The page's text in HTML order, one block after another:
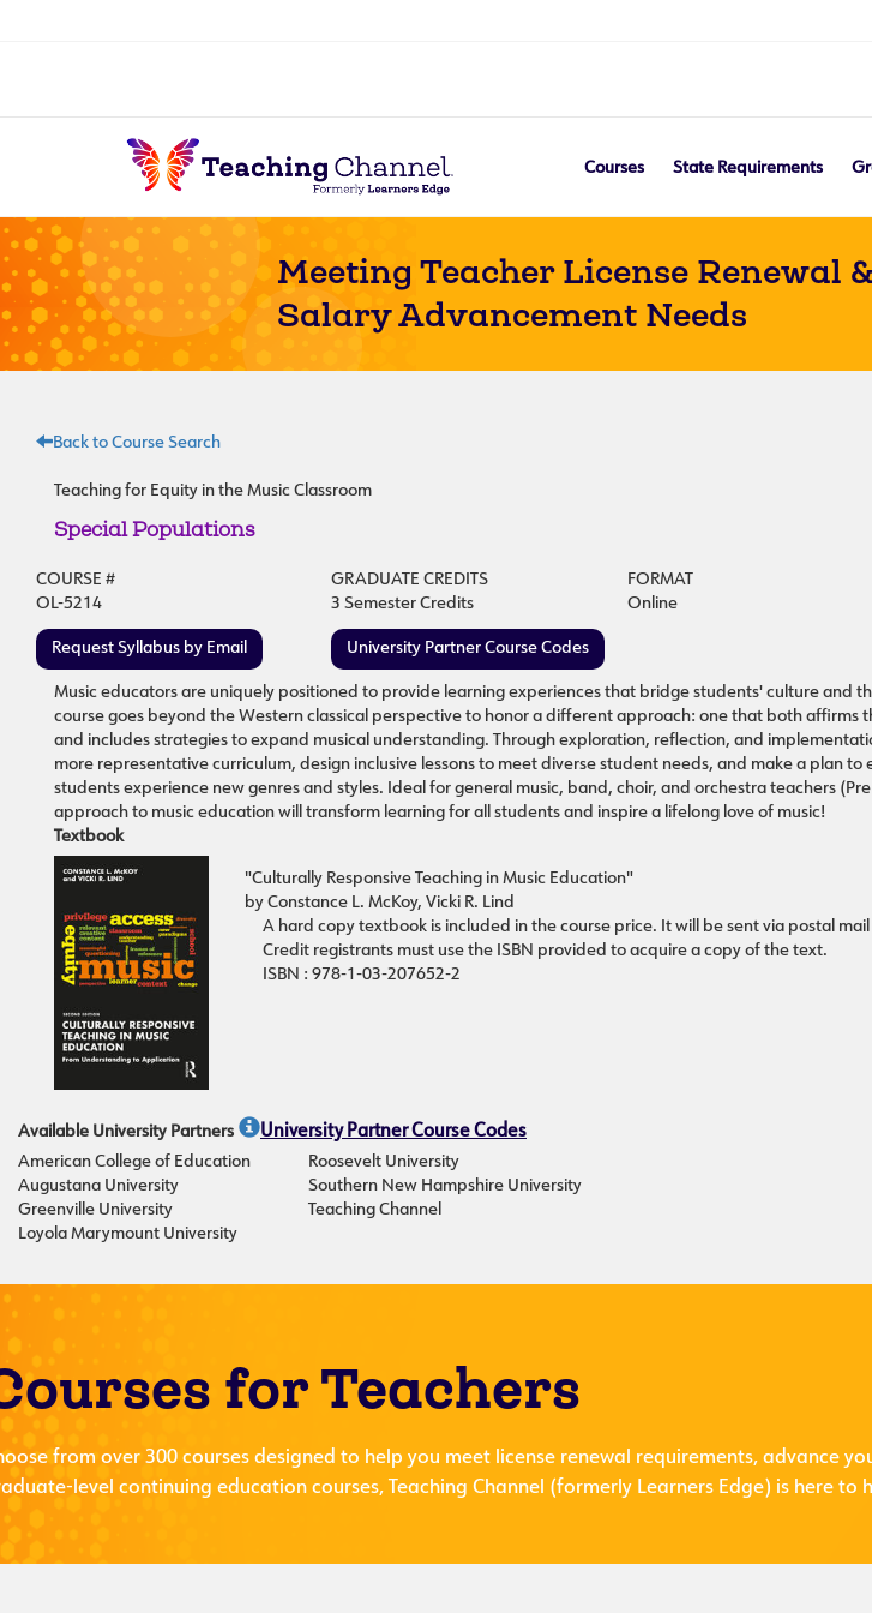
Courses State Requirements
Meeting Teacher License Renewal &
Salary Advancement Needs
Back to Course Search
Teaching for Equity in the Music Classroom
Special Populations
COURSE # GRADUATE CREDITS FORMAT
OL-5214
3 Semester Credits Online
Request Syllabus by Email University Partner Course Codes
Music educators are uniquely positioned to provide learning experiences that bridge students' culture and
course goes beyond the Western classical perspective to honor a different approach: one that both affirms
and includes strategies to expand musical understanding. Through exploration, reflection, and
more representative curriculum, design inclusive lessons to meet diverse student needs, and make a plan to
students experience new genres and styles. Ideal for general music, band, choir, and orchestra teachers
approach to music education will transform learning for all students and inspire a lifelong love of music!
Textbook
"Culturally Responsive Teaching in Music Education"
by Constance L. McKoy, Vicki R. Lind
A hard copy textbook is included in the course price. It will be sent via postal
Credit registrants must use the ISBN provided to acquire a copy of the text.
ISBN : 978-1-03-207652-2
Available University Partners
University Partner Course Codes
American College of Education
Augustana University
Greenville University
Loyola Marymount University
Roosevelt University
Southern New Hampshire University
Teaching Channel
for Teachers
from over 300 courses designed to help you meet license renewal requirements, advance
level continuing education courses, Teaching Channel (formerly Learners Edge) is here to